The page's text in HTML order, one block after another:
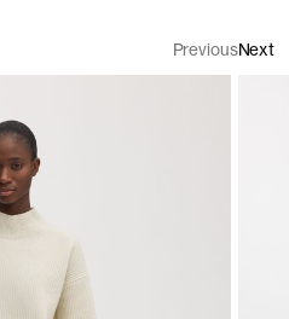
PreviousNext